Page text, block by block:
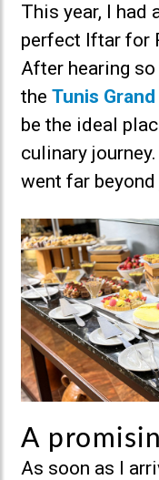
This year, I had
perfect Iftar for
After hearing
theTunis
be the ideal
culinary
went far
A
As soon as I